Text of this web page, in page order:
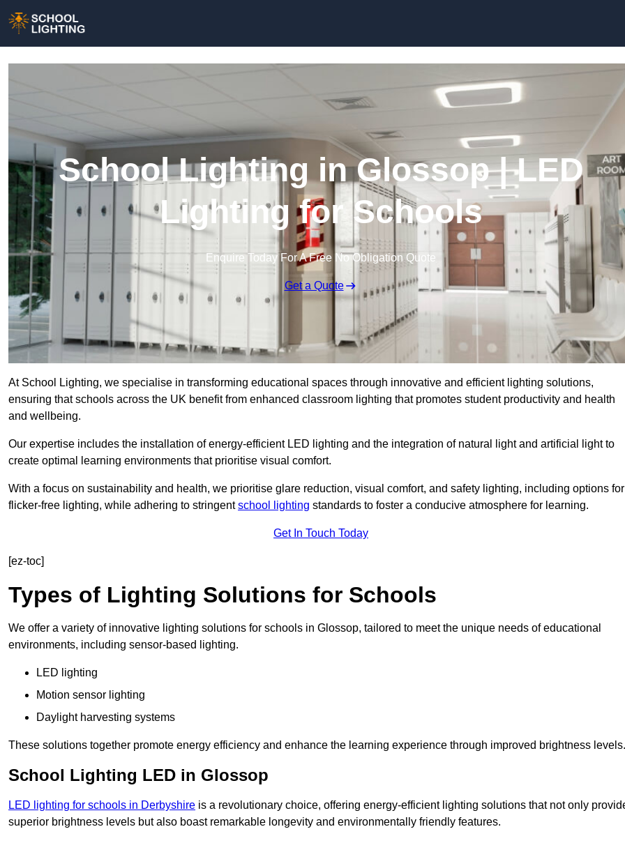
School Lighting in Glossop | LED
Lighting for Schools
Enquire Today For A Free No Obligation Quote
Get a Quote
At School Lighting, we specialise in transforming educational spaces through innovative and efficient lighting solutions,
ensuring that schools across the UK benefit from enhanced classroom lighting that promotes student productivity and health
and wellbeing.
Our expertise includes the installation of energy-efficient LED lighting and the integration of natural light and artificial light to
create optimal learning environments that prioritise visual comfort.
With a focus on sustainability and health, we prioritise glare reduction, visual comfort, and safety lighting, including options for
flicker-free lighting, while adhering to stringentschool lighting standards to foster a conducive atmosphere for learning.
Get In Touch Today
[ez-toc]
Types of Lighting Solutions for Schools
We offer a variety of innovative lighting solutions for schools in Glossop, tailored to meet the unique needs of educational
environments, including sensor-based lighting.
LED lighting
Motion sensor lighting
Daylight harvesting systems
These solutions together promote energy efficiency and enhance the learning experience through improved brightness levels.
School Lighting LED in Glossop
LED lighting for schools in Derbyshire is a revolutionary choice, offering energy-efficient lighting solutions that not only
superior brightness levels but also boast remarkable longevity and environmentally friendly features.